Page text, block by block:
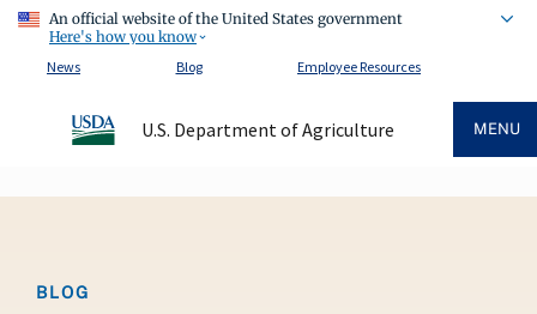
An official website of the United States government
Here's how you know
News
Blog Employee Resources
U.S. Department of Agriculture MENU
BLOG